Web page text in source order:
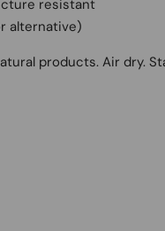
resistant
alternative)
products. Air dry.